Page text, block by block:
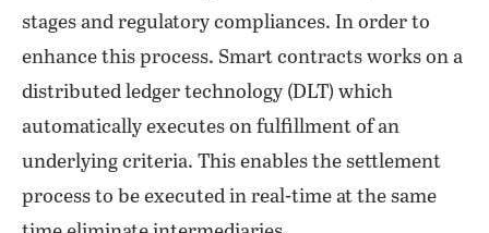
stages and regulatory compliances. In order to
enhance this process. Smart contracts works on a
distributed ledger technology (DLT) which
automatically executes on fulfillment of an
underlying criteria. This enables the settlement
process to be executed in real-time at the same